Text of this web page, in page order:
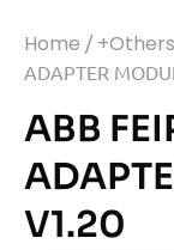
Home / +Others
ADAPTER
ABB
V1.20